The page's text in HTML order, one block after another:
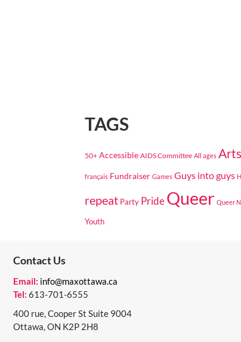
TAGS
50+ Accessible AIDS Committee All ages
français Fundraiser Games Guys into guys
repeat Party PrideQueer Queer
Youth
Contact Us
Email: info@maxottawa.ca
Tel: 613-701-6555
400 rue, Cooper St Suite 9004
Ottawa, ON K2P 2H8